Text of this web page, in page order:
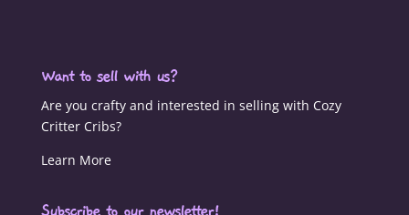
Want to sell with us?
Are you crafty and interested in selling with Cozy
Critter Cribs?
Learn More
Subscribe to our newsletter!